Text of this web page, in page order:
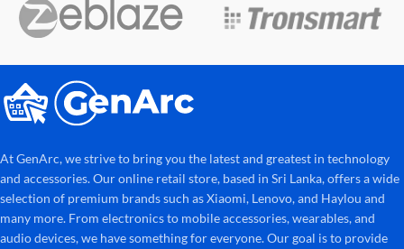
At GenArc, we strive to bring you the latest and greatest in technology
and accessories. Our online retail store, based in Sri Lanka, offers a wide
selection of premium brands such as Xiaomi, Lenovo, and Haylou and
many more. From electronics to mobile accessories, wearables, and
audio devices, we have something for everyone. Our goal is to provide